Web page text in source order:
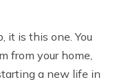
it is this one. You
from your home,
a new life in